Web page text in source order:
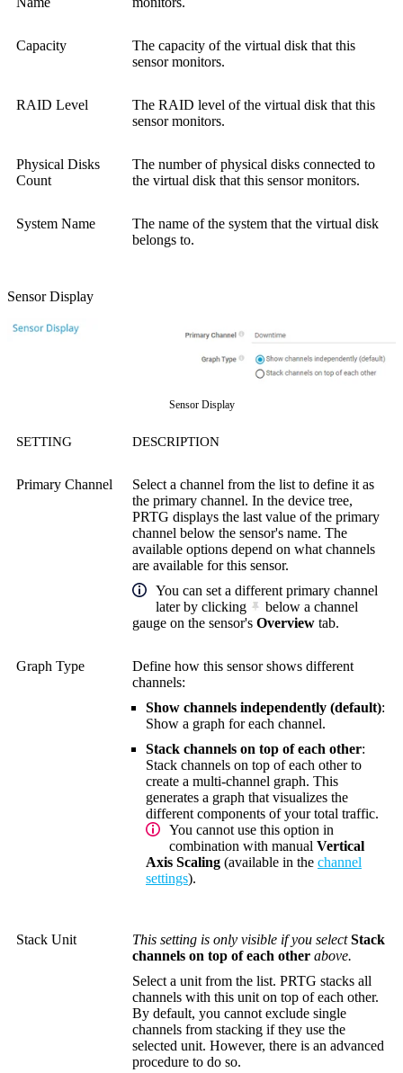
Capacity
The capacity of the virtual disk that this
sensor monitors.
RAID Level
The RAID level of the virtual disk that this
sensor monitors.
Physical Disks
Count
The number of physical disks connected to
the virtual disk that this sensor monitors.
System Name
The name of the system that the virtual disk
belongs to.
Sensor Display
Sensor Display
SETTING DESCRIPTION
Primary Channel
Select a channel from the list to define it as
the primary channel. In the device tree,
PRTG displays the last value of the primary
channel below the sensor's name. The
available options depend on what channels
are available for this sensor.
You can set a different primary channel
later by clicking
below a channel
gauge on the sensor's Overview tab.
Graph Type
Define how this sensor shows different
channels:
Show channels independently (default):
Show a graph for each channel.
Stack channels on top of each other:
Stack channels on top of each other to
create a multi-channel graph. This
generates a graph that visualizes the
different components of your total traffic.
You cannot use this option in
combination with manual Vertical
Axis Scaling (available in the channel
settings).
Stack Unit This setting is only visible if you selectStack
channels on top of each other above.
Select a unit from the list. PRTG stacks all
channels with this unit on top of each other.
By default, you cannot exclude single
channels from stacking if they use the
selected unit. However, there is an advanced
procedure to do so.